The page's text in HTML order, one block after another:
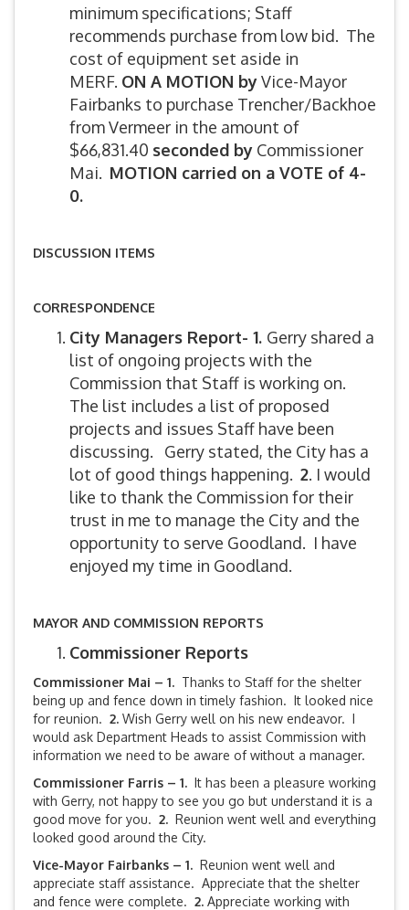
minimum specifications; Staff
recommends purchase from low bid. The
cost of equipment set aside in
MERF. ON A MOTION byVice-Mayor
Fairbanks to purchase Trencher/Backhoe
from Vermeer in the amount of
$66,831.40 seconded by Commissioner
Mai. MOTION carried on a VOTE of 4-
0.
DISCUSSION ITEMS
CORRESPONDENCE
City Managers Report- 1. Gerry shared a
list of ongoing projects with the
Commission that Staff is working on.
The list includes a list of proposed
projects and issues Staff have been
discussing. Gerry stated, the City has a
lot of good things happening. 2. I would
like to thank the Commission for their
trust in me to manage the City and the
opportunity to serve Goodland. I have
enjoyed my time in Goodland.
MAYOR AND COMMISSION REPORTS
Commissioner Reports
Commissioner Mai – 1. Thanks to Staff for the shelter
being up and fence down in timely fashion. It looked nice
for reunion. 2. Wish Gerry well on his new endeavor. I
would ask Department Heads to assist Commission with
information we need to be aware of without a manager.
Commissioner Farris – 1. It has been a pleasure working
with Gerry, not happy to see you go but understand it is a
good move for you. 2. Reunion went well and everything
looked good around the City.
Vice-Mayor Fairbanks – 1. Reunion went well and
appreciate staff assistance. Appreciate that the shelter
and fence were complete. 2. Appreciate working with